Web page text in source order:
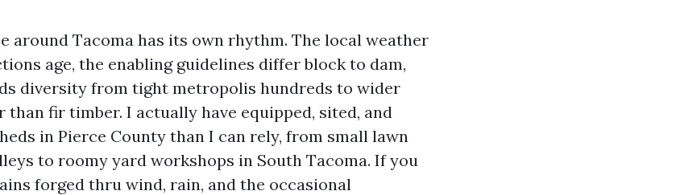
around Tacoma has its own rhythm. The local weather
age, the enabling guidelines differ block to dam,
diversity from tight metropolis hundreds to wider
than fir timber. I actually have equipped, sited, and
in Pierce County than I can rely, from small lawn
to roomy yard workshops in South Tacoma. If you
forged thru wind, rain, and the occasional